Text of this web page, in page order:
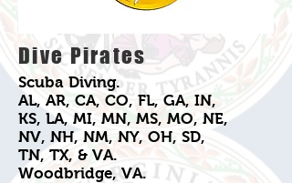
Dive Pirates
Scuba Diving.
AL, AR, CA, CO, FL, GA, IN,
KS, LA, MI, MN, MS, MO, NE,
NV, NH, NM, NY, OH, SD,
TN, TX, & VA.
Woodbridge, VA.